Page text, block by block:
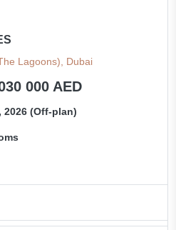
Lagoons), Dubai
000 AED
2026 (Off-plan)